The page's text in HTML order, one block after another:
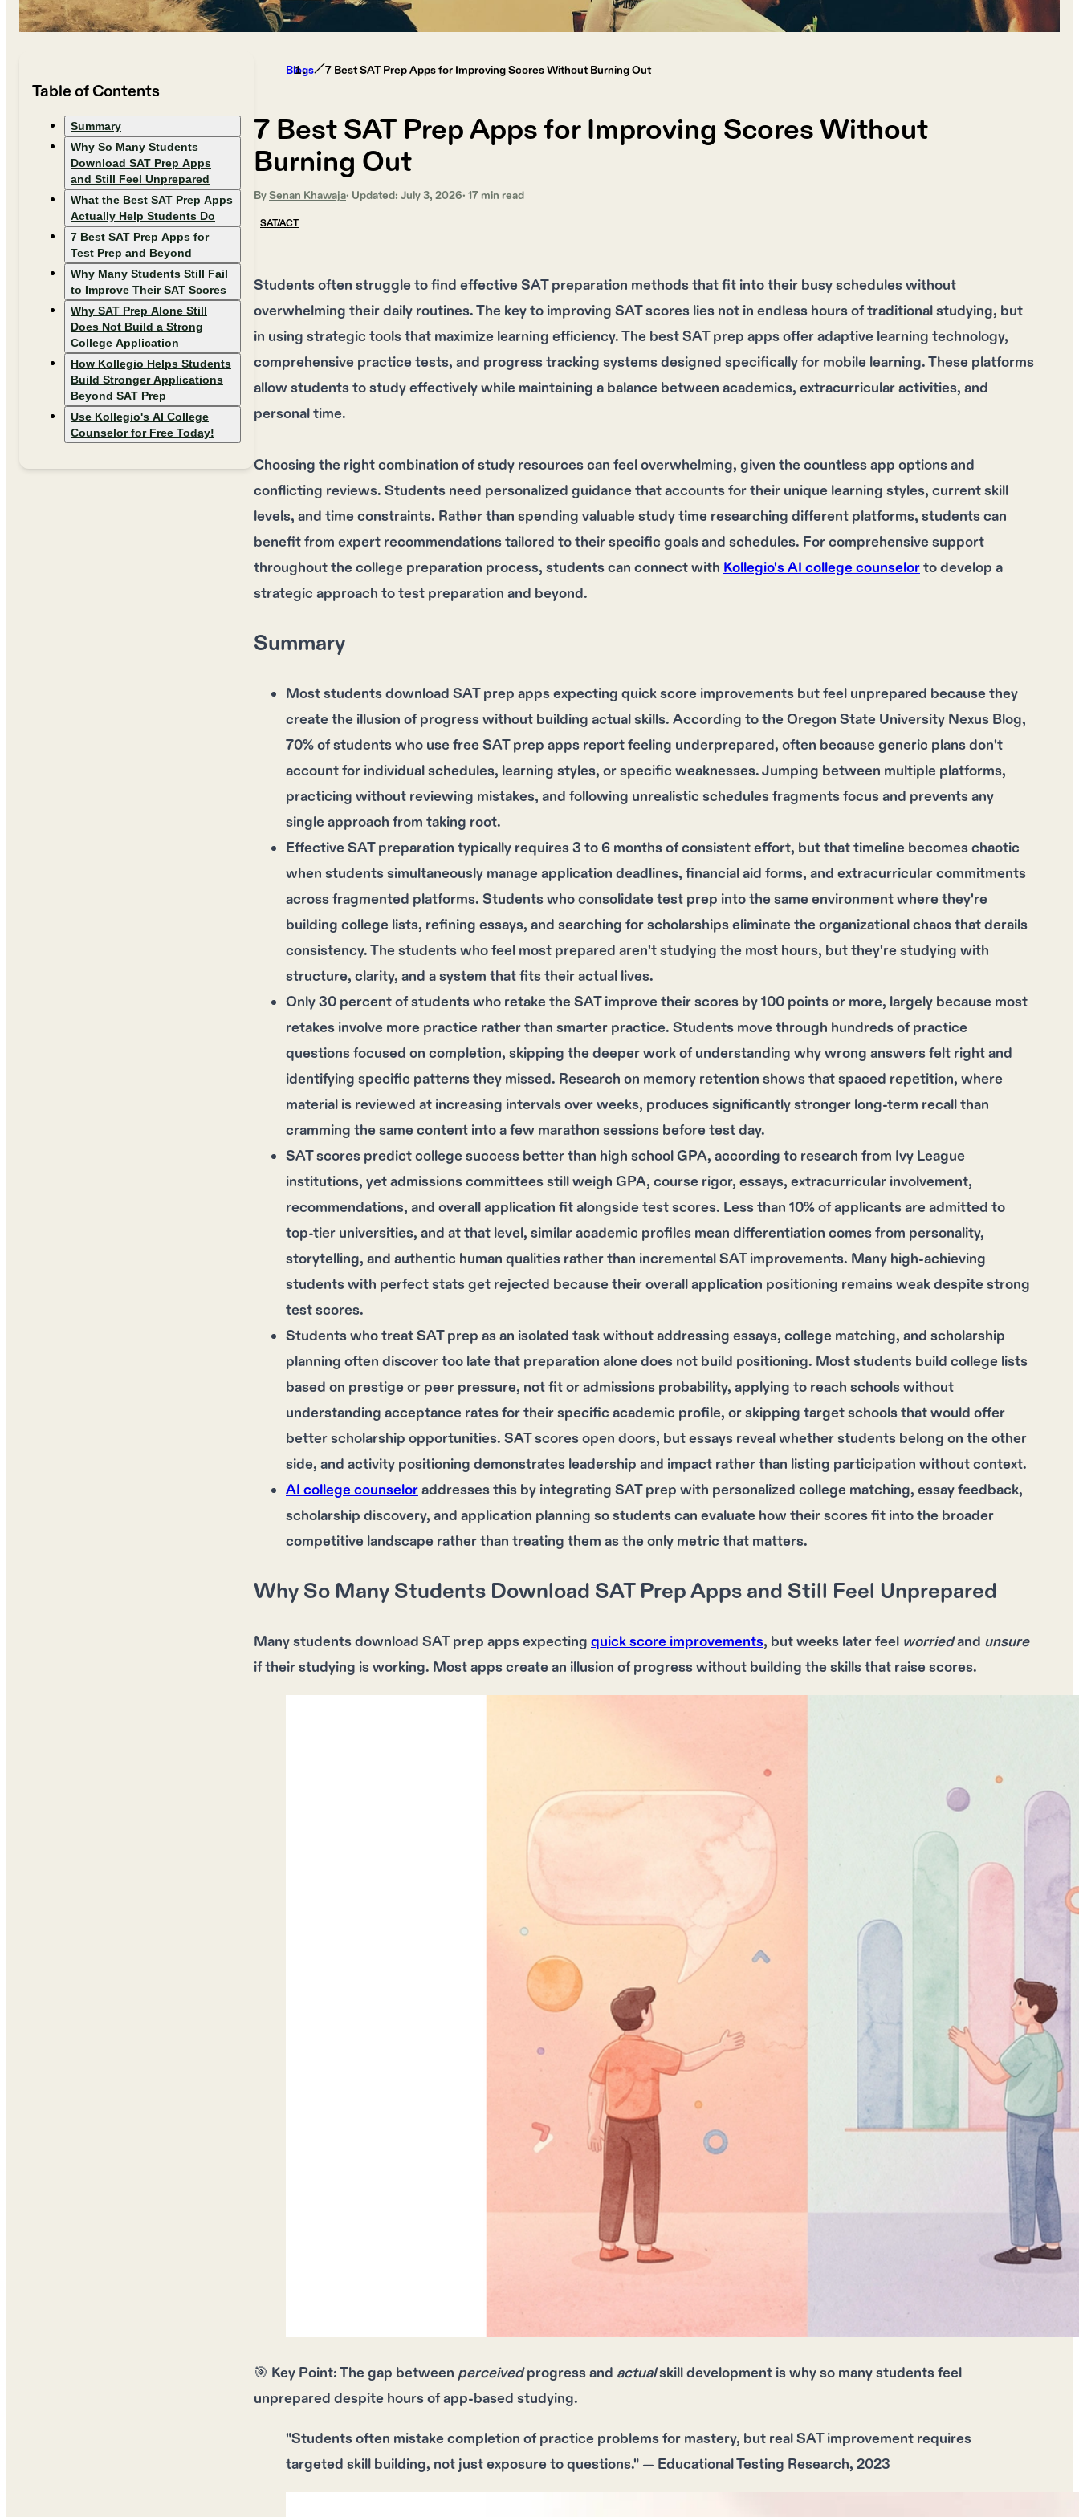
Table of Contents
Summary
Why So Many Students
Download SAT Prep Apps
and Still Feel Unprepared
What the Best SAT Prep Apps
Actually Help Students Do
7 Best SAT Prep Apps for
Test Prep and Beyond
Why Many Students Still Fail
to Improve Their SAT Scores
Why SAT Prep Alone Still
Does Not Build a Strong
College Application
How Kollegio Helps Students
Build Stronger Applications
Beyond SAT Prep
Use Kollegio's AI College
Counselor for Free Today!
Blogs 7 Best SAT Prep Apps for Improving Scores Without Burning Out
7 Best SAT Prep Apps for Improving Scores Without
Burning Out
BySenan Khawaja· Updated: July 3, 2026· 17 min read
SAT/ACT
Students often struggle to find effective SAT preparation methods that fit into their busy schedules without
overwhelming their daily routines. The key to improving SAT scores lies not in endless hours of traditional studying, but
in using strategic tools that maximize learning efficiency. The best SAT prep apps offer adaptive learning technology,
comprehensive practice tests, and progress tracking systems designed specifically for mobile learning. These platforms
allow students to study effectively while maintaining a balance between academics, extracurricular activities, and
personal time.
Choosing the right combination of study resources can feel overwhelming, given the countless app options and
conflicting reviews. Students need personalized guidance that accounts for their unique learning styles, current skill
levels, and time constraints. Rather than spending valuable study time researching different platforms, students can
benefit from expert recommendations tailored to their specific goals and schedules. For comprehensive support
throughout the college preparation process, students can connect with Kollegio's AI college counselorto develop a
strategic approach to test preparation and beyond.
Summary
Most students download SAT prep apps expecting quick score improvements but feel unprepared because they
create the illusion of progress without building actual skills. According to the Oregon State University Nexus Blog,
70% of students who use free SAT prep apps report feeling underprepared, often because generic plans don't
account for individual schedules, learning styles, or specific weaknesses. Jumping between multiple platforms,
practicing without reviewing mistakes, and following unrealistic schedules fragments focus and prevents any
single approach from taking root.
Effective SAT preparation typically requires 3 to 6 months of consistent effort, but that timeline becomes chaotic
when students simultaneously manage application deadlines, financial aid forms, and extracurricular commitments
across fragmented platforms. Students who consolidate test prep into the same environment where they're
building college lists, refining essays, and searching for scholarships eliminate the organizational chaos that derails
consistency. The students who feel most prepared aren't studying the most hours, but they're studying with
structure, clarity, and a system that fits their actual lives.
Only 30 percent of students who retake the SAT improve their scores by 100 points or more, largely because most
retakes involve more practice rather than smarter practice. Students move through hundreds of practice
questions focused on completion, skipping the deeper work of understanding why wrong answers felt right and
identifying specific patterns they missed. Research on memory retention shows that spaced repetition, where
material is reviewed at increasing intervals over weeks, produces significantly stronger long-term recall than
cramming the same content into a few marathon sessions before test day.
SAT scores predict college success better than high school GPA, according to research from Ivy League
institutions, yet admissions committees still weigh GPA, course rigor, essays, extracurricular involvement,
recommendations, and overall application fit alongside test scores. Less than 10% of applicants are admitted to
top-tier universities, and at that level, similar academic profiles mean differentiation comes from personality,
storytelling, and authentic human qualities rather than incremental SAT improvements. Many high-achieving
students with perfect stats get rejected because their overall application positioning remains weak despite strong
test scores.
Students who treat SAT prep as an isolated task without addressing essays, college matching, and scholarship
planning often discover too late that preparation alone does not build positioning. Most students build college lists
based on prestige or peer pressure, not fit or admissions probability, applying to reach schools without
understanding acceptance rates for their specific academic profile, or skipping target schools that would offer
better scholarship opportunities. SAT scores open doors, but essays reveal whether students belong on the other
side, and activity positioning demonstrates leadership and impact rather than listing participation without context.
AI college counseloraddresses this by integrating SAT prep with personalized college matching, essay feedback,
scholarship discovery, and application planning so students can evaluate how their scores fit into the broader
competitive landscape rather than treating them as the only metric that matters.
Why So Many Students Download SAT Prep Apps and Still Feel Unprepared
Many studentsdownload SAT prep appsexpecting quick score improvements, but weeks later feel worriedand unsure
if their studying is working. Most apps create an illusion ofprogresswithout building theskillsthat raisescores.
🎯 Key Point:The gap between perceivedprogress and actualskill development is why so many students feel
unprepared despite hoursof app-based studying.
"Students often mistake completion of practice problems for mastery, but real SAT improvement requires
targeted skill building, not just exposure to questions." — Educational Testing Research, 2023